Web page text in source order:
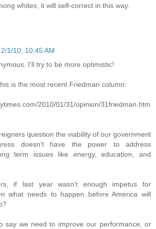
whites, it will self-correct in this way.
2/1/10, 10:45 AM
I'll try to be more optimistic!
is the most recent Friedman column:
2010/01/31/opinion/31friedman.htm
question the viability of our government
doesn't have the power to address
term issues like energy, education, and
if last year wasn't enough impetus for
what needs to happen before America will
say we need to improve our performance, or